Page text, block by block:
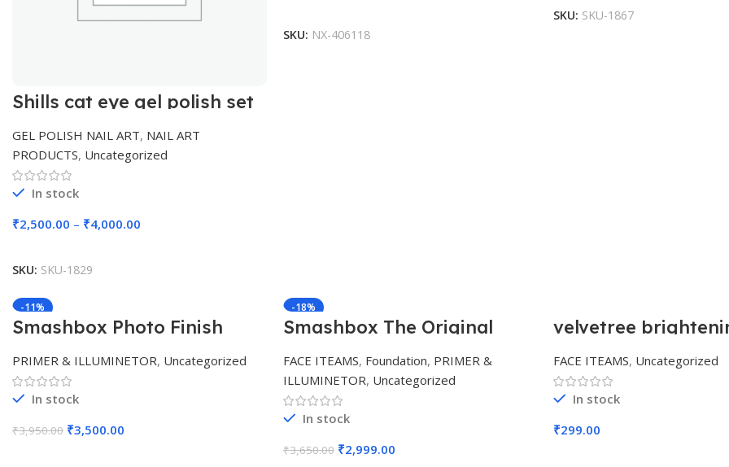
Shills cat eye gel polish set
GEL POLISH NAIL ART, NAIL ART
PRODUCTS, Uncategorized
In stock
₹2,500.00 – ₹4,000.00
SKU: SKU-1829
SKU: NX-406118
SKU: SKU-1867
-11%
Smashbox Photo Finish
ml)
PRIMER & ILLUMINETOR, Uncategorized
In stock
₹3,950.00 ₹3,500.00
-18%
Smashbox The Original
Photo Finish Smooth & Blur
Foundation Primer 30ml
FACE ITEAMS, Foundation, PRIMER &
ILLUMINETOR, Uncategorized
In stock
₹3,650.00 ₹2,999.00
velvetree
whitening powder
removal cream
FACE ITEAMS, Uncategorized
In stock
₹299.00